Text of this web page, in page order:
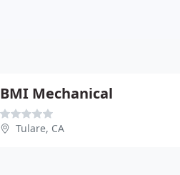
BMI Mechanical
Tulare, CA